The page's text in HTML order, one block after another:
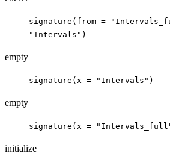
signature(from =
"Intervals")
empty
signature(x = "Intervals")
empty
signature(x =
initialize